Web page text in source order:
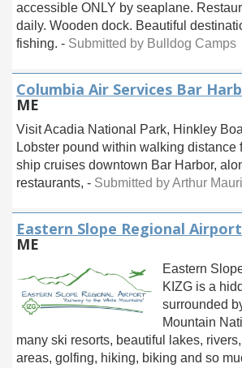
accessible ONLY by seaplane.
daily. Wooden dock. Beautiful
fishing. - Submitted by Bulldog Camps
Columbia Air Services Bar
ME
Visit Acadia National Park, Hinkley
Lobster pound within walking distance
ship cruises downtown Bar Harbor,
restaurants, - Submitted by Arthur
Eastern Slope Regional Airport
ME
Eastern
KIZG is a
surrounded
Mountain
many ski resorts, beautiful lakes,
areas, golfing, hiking, biking and so